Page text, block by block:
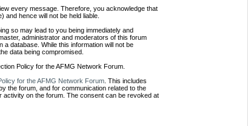
every message. Therefore, you acknowledge that
hence will not be held liable.
so may lead to you being immediately and
administrator and moderators of this forum
database. While this information will not be
data being compromised.
Policy for the AFMG Network Forum.
for the AFMG Network Forum . This includes
the forum, and for communication related to the
activity on the forum. The consent can be revoked at